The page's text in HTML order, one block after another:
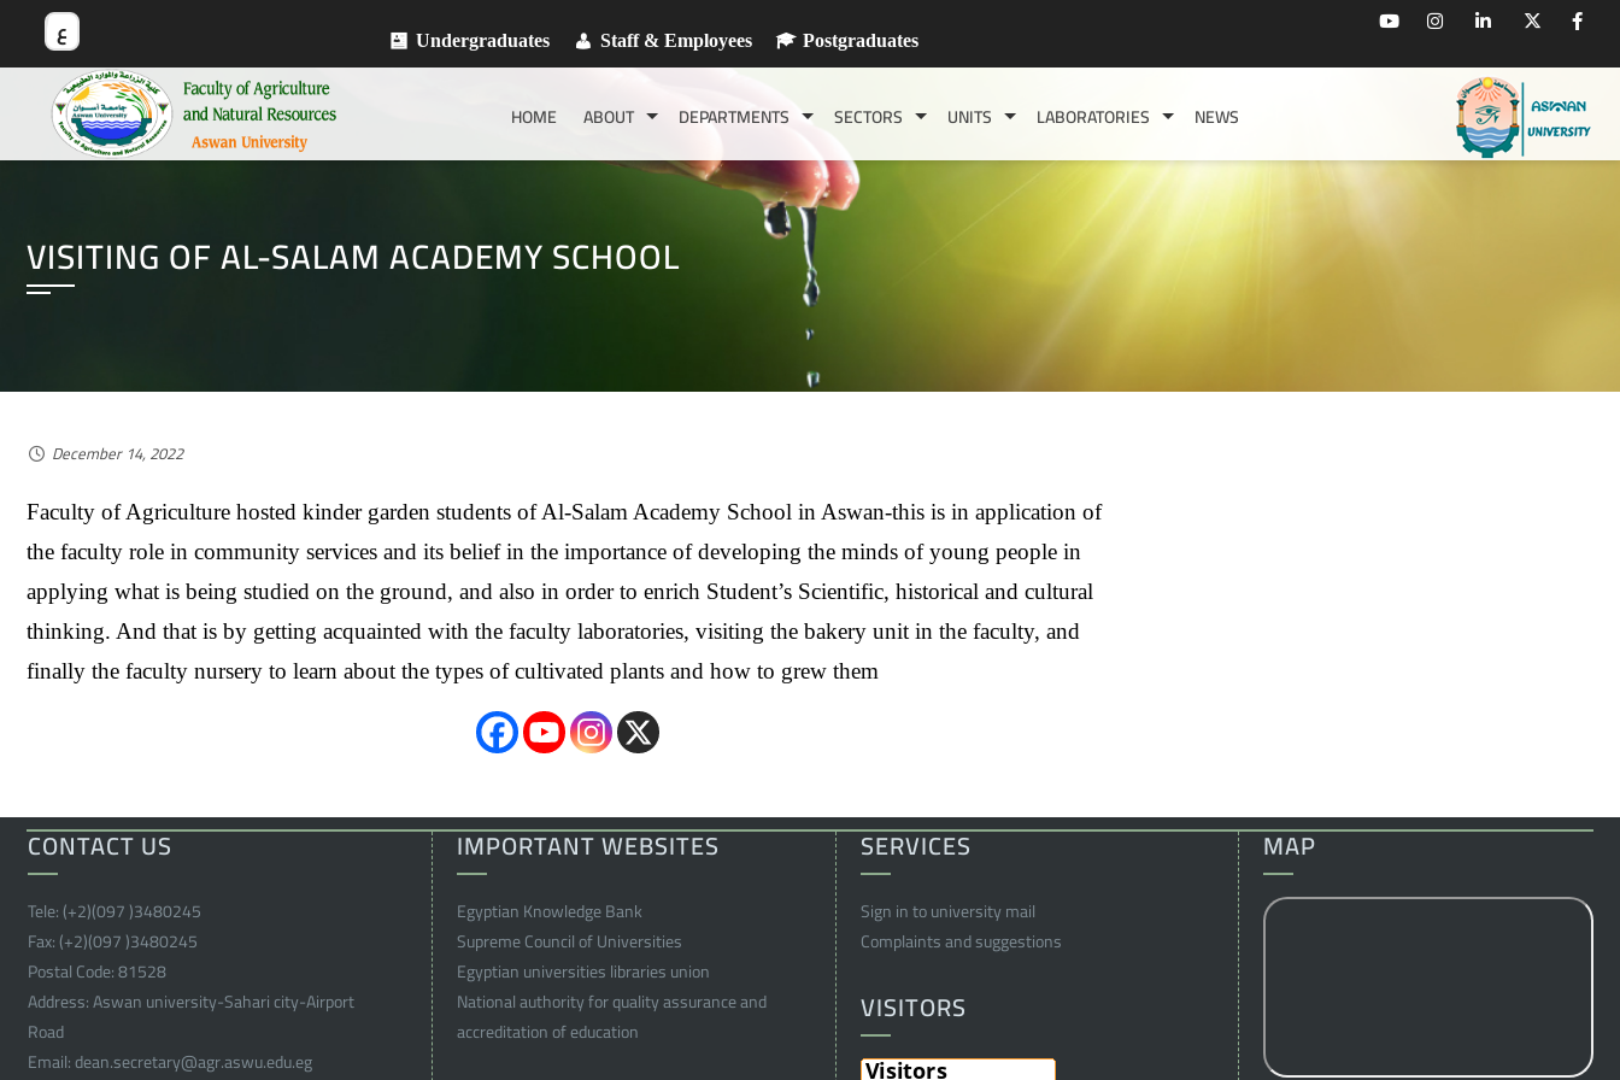
ع Undergraduates Staff & Employees Postgraduates
HOME ABOUT DEPARTMENTS SECTORS UNITS LABORATORIES NEWS
VISITING OF AL-SALAM ACADEMY SCHOOL
December 14, 2022
Faculty of Agriculture hosted kinder garden students of Al-Salam Academy School in Aswan-this is in application of
the faculty role in community services and its belief in the importance of developing the minds of young people in
applying what is being studied on the ground, and also in order to enrich Student’s Scientific, historical and cultural
thinking. And that is by getting acquainted with the faculty laboratories, visiting the bakery unit in the faculty, and
finally the faculty nursery to learn about the types of cultivated plants and how to grew them
CONTACT US
Tele:(+2)(097 )3480245
Fax:(+2)(097 )3480245
Postal Code:81528
Address:Aswan university-Sahari city-Airport
Road
Email:dean.secretary@agr.aswu.edu.eg
IMPORTANT WEBSITES
Egyptian Knowledge Bank
Supreme Council of Universities
Egyptian universities libraries union
National authority for quality assurance and
accreditation of education
SERVICES
Sign in to university mail
Complaints and suggestions
VISITORS
MAP